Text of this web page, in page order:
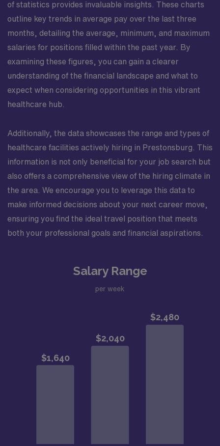
of statistics provides invaluable insights. These charts
outline key trends in average pay over the last three
months, detailing the average, minimum, and maximum
salaries for positions filled within the past year. By
examining these figures, you can gain a clearer
understanding of the financial landscape and what to
expect when considering opportunities in this vibrant
healthcare hub.
Additionally, the data showcases the range and types of
healthcare facilities actively hiring in Prestonsburg. This
information is not only beneficial for your job search but
also offers a comprehensive view of the hiring climate in
the area. We encourage you to leverage this data to
make informed decisions about your next career move,
ensuring you find the ideal travel position that meets
both your professional goals and financial aspirations.
Salary Range
per week